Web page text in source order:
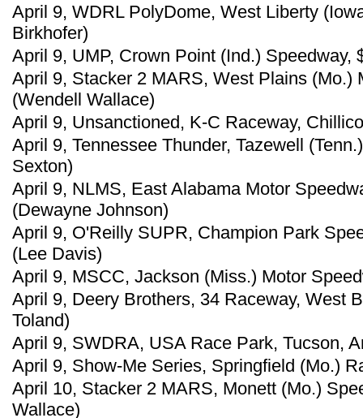
April 9, WDRL PolyDome, West Liberty
Birkhofer)
April 9, UMP, Crown Point (Ind.) Speedway,
April 9, Stacker 2 MARS, West Plains (Mo.)
(Wendell Wallace)
April 9, Unsanctioned, K-C Raceway,
April 9, Tennessee Thunder, Tazewell
Sexton)
April 9, NLMS, East Alabama Motor
(Dewayne Johnson)
April 9, O'Reilly SUPR, Champion Park
(Lee Davis)
April 9, MSCC, Jackson (Miss.) Motor
April 9, Deery Brothers, 34 Raceway, West
Toland)
April 9, SWDRA, USA Race Park, Tucson,
April 9, Show-Me Series, Springfield (Mo.)
April 10, Stacker 2 MARS, Monett (Mo.)
Wallace)